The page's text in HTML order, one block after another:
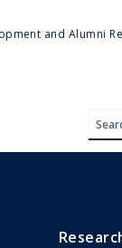
and Alumni